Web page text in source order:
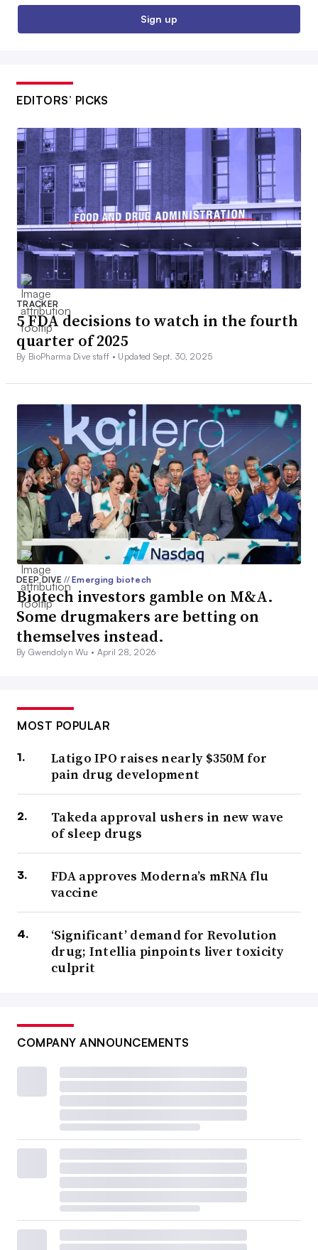
Sign up
EDITORS’ PICKS
TRACKER
5 FDA decisions to watch in the fourth
quarter of 2025
By BioPharma Dive staff • Updated Sept. 30, 2025
DEEP DIVE// Emerging biotech
Biotech investors gamble on M&A.
Some drugmakers are betting on
themselves instead.
By Gwendolyn Wu • April 28, 2026
MOST POPULAR
Latigo IPO raises nearly $350M for
pain drug development
Takeda approval ushers in new wave
of sleep drugs
FDA approves Moderna’s mRNA flu
vaccine
‘Significant’ demand for Revolution
drug; Intellia pinpoints liver toxicity
culprit
COMPANY ANNOUNCEMENTS